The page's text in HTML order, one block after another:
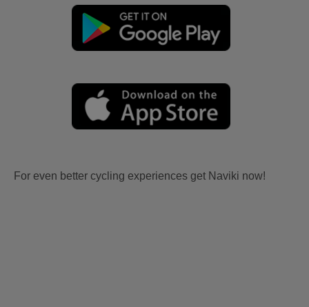
For even better cycling experiences get Naviki now!